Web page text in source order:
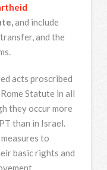
and include
and the
acts proscribed
Statute in all
they occur more
than in Israel.
to
basic rights and